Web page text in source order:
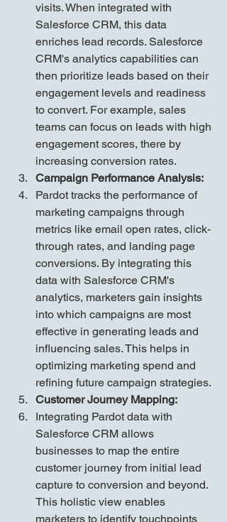
visits. When integrated with
Salesforce CRM, this data
enriches lead records. Salesforce
CRM's analytics capabilities can
then prioritize leads based on their
engagement levels and readiness
to convert. For example, sales
teams can focus on leads with high
engagement scores, there by
increasing conversion rates.
Campaign Performance Analysis:
Pardot tracks the performance of
marketing campaigns through
metrics like email open rates, click-
through rates, and landing page
conversions. By integrating this
data with Salesforce CRM's
analytics, marketers gain insights
into which campaigns are most
effective in generating leads and
influencing sales. This helps in
optimizing marketing spend and
refining future campaign strategies.
Customer Journey Mapping:
Integrating Pardot data with
Salesforce CRM allows
businesses to map the entire
customer journey from initial lead
capture to conversion and beyond.
This holistic view enables
marketers to identify touchpoints